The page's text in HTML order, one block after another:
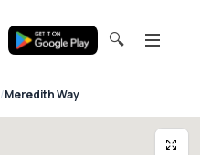
🔍
Meredith Way